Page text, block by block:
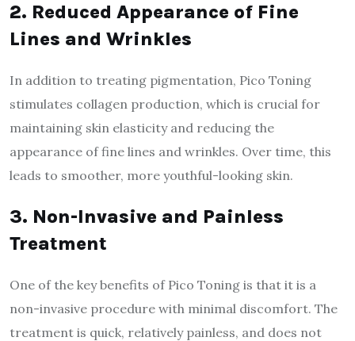
2. Reduced Appearance of Fine
Lines and Wrinkles
In addition to treating pigmentation, Pico Toning
stimulates collagen production, which is crucial for
maintaining skin elasticity and reducing the
appearance of fine lines and wrinkles. Over time, this
leads to smoother, more youthful-looking skin.
3. Non-Invasive and Painless
Treatment
One of the key benefits of Pico Toning is that it is a
non-invasive procedure with minimal discomfort. The
treatment is quick, relatively painless, and does not